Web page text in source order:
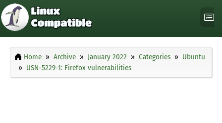
Home Archive January 2022 Categories
Ubuntu
USN-5229-1: Firefox vulnerabilities